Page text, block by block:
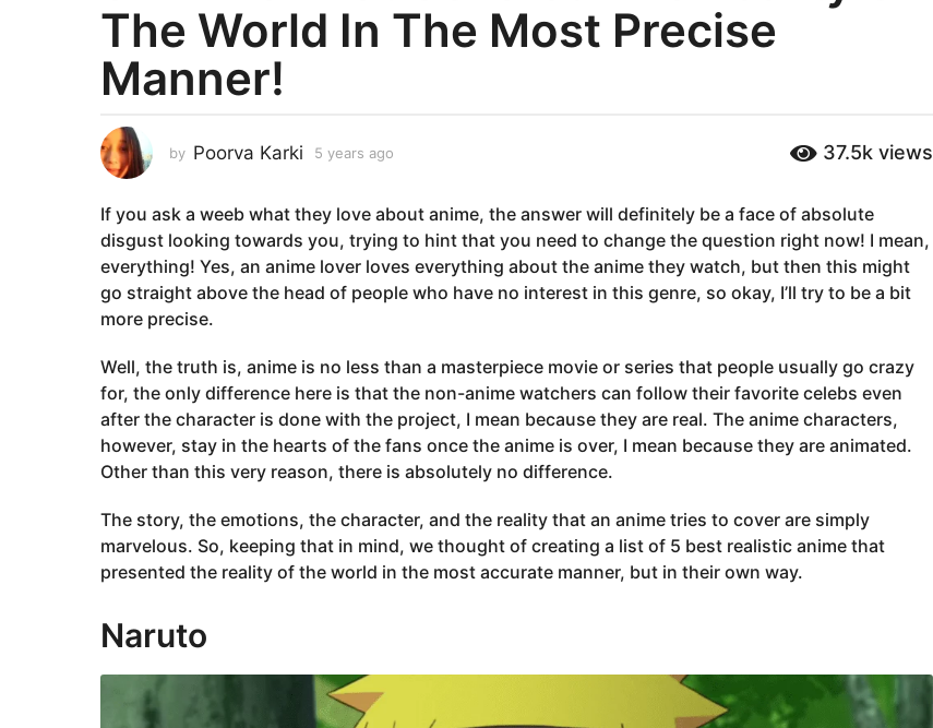
a
s
a
o
5
y
e
a
r
s
g
o
The World In The Most Precise
Manner!
by Poorva Karki 5 years ago
a
r
s
a
g
37.5k views
If you ask a weeb what they love about anime, the answer will definitely be a face of absolute
disgust looking towards you, trying to hint that you need to change the question right now! I mean,
everything! Yes, an anime lover loves everything about the anime they watch, but then this might
go straight above the head of people who have no interest in this genre, so okay, I’ll try to be a bit
more precise.
Well, the truth is, anime is no less than a masterpiece movie or series that people usually go crazy
for, the only difference here is that the non-anime watchers can follow their favorite celebs even
after the character is done with the project, I mean because they are real. The anime characters,
however, stay in the hearts of the fans once the anime is over, I mean because they are animated.
Other than this very reason, there is absolutely no difference.
The story, the emotions, the character, and the reality that an anime tries to cover are simply
marvelous. So, keeping that in mind, we thought of creating a list of 5 best realistic anime that
presented the reality of the world in the most accurate manner, but in their own way.
Naruto